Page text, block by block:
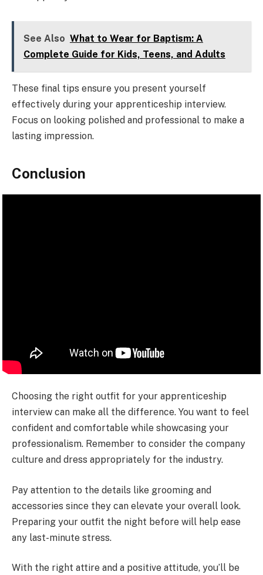
See Also What to Wear for Baptism: A
Complete Guide for Kids, Teens, and Adults
These final tips ensure you present yourself
effectively during your apprenticeship interview.
Focus on looking polished and professional to make a
lasting impression.
Conclusion
Choosing the right outfit for your apprenticeship
interview can make all the difference. You want to feel
confident and comfortable while showcasing your
professionalism. Remember to consider the company
culture and dress appropriately for the industry.
Pay attention to the details like grooming and
accessories since they can elevate your overall look.
Preparing your outfit the night before will help ease
any last-minute stress.
With the right attire and a positive attitude, you’ll be